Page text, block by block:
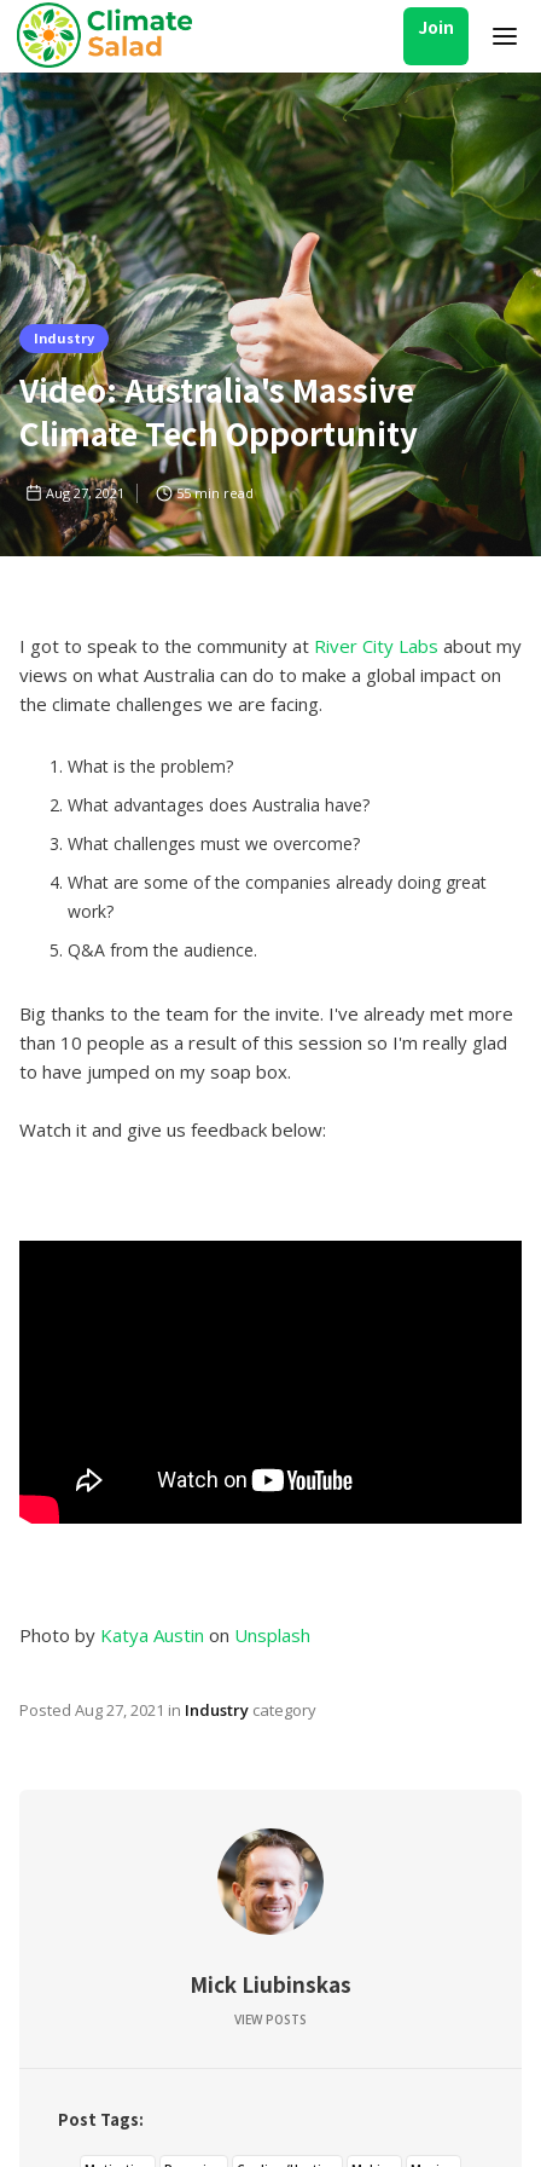
Join
Industry
Video: Australia's Massive
Climate Tech Opportunity
Aug 27, 2021 55min read
I got to speak to the community at River City Labs about my
views on what Australia can do to make a global impact on
the climate challenges we are facing.
What is the problem?
What advantages does Australia have?
What challenges must we overcome?
What are some of the companies already doing great
work?
Q&A from the audience.
Big thanks to the team for the invite. I've already met more
than 10 people as a result of this session so I'm really glad
to have jumped on my soap box.
Watch it and give us feedback below:
Photo by Katya Austin on Unsplash
Posted Aug 27, 2021 in Industry category
Mick Liubinskas
VIEW POSTS
Post Tags: